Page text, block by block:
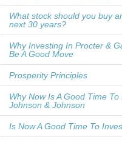
What stock should you buy
next 30 years?
Why Investing In Procter &
Be A Good Move
Prosperity Principles
Why Now Is A Good Time To
Johnson & Johnson
Is Now A Good Time To